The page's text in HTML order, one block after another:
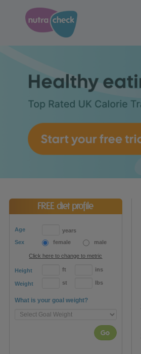
FREE diet profile
Age
years
Sex
female male
Click here to change to metric
Height ft ins
Weight st lbs
What is your goal weight?
Go